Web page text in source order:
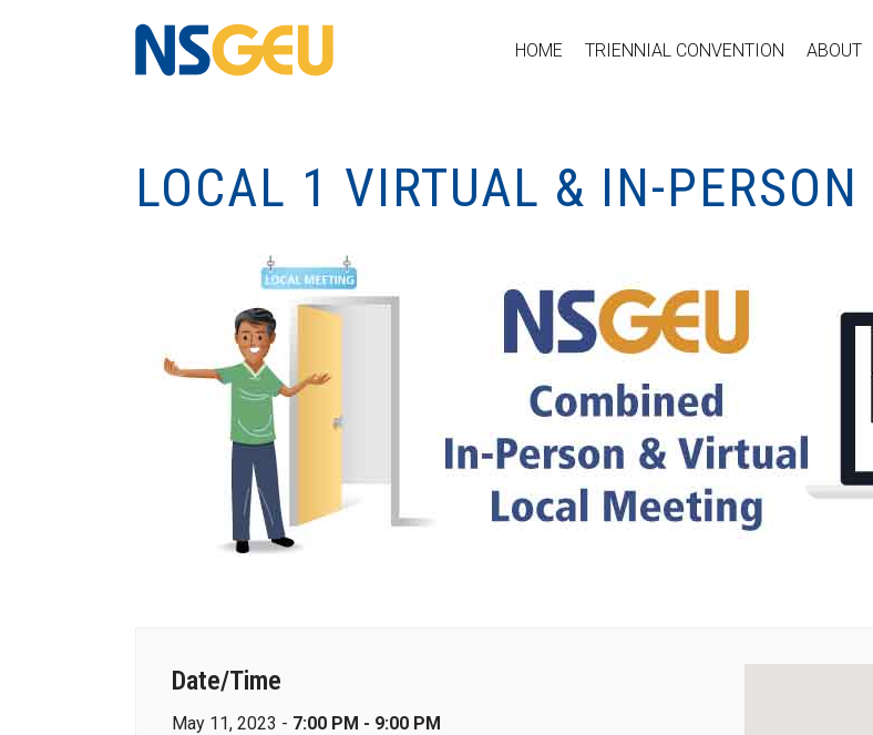
HOME TRIENNIAL CONVENTION ABOUT
LOCAL 1 VIRTUAL & IN-
Date/Time
May 11, 2023 - 7:00 PM - 9:00 PM